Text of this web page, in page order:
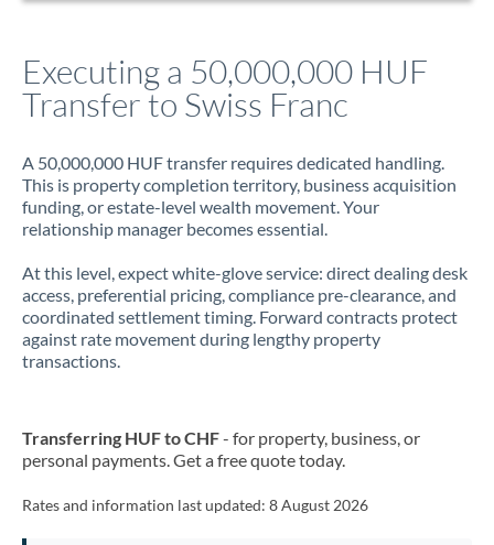
Executing a 50,000,000 HUF
Transfer to Swiss Franc
A 50,000,000 HUF transfer requires dedicated handling.
This is property completion territory, business acquisition
funding, or estate-level wealth movement. Your
relationship manager becomes essential.
At this level, expect white-glove service: direct dealing desk
access, preferential pricing, compliance pre-clearance, and
coordinated settlement timing. Forward contracts protect
against rate movement during lengthy property
transactions.
Transferring HUF to CHF- for property, business, or
personal payments. Get a free quote today.
Rates and information last updated: 8 August 2026